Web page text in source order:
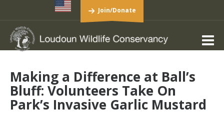
Join/Donate
Making a Difference at Ball’s
Bluff: Volunteers Take On
Park’s Invasive Garlic Mustard